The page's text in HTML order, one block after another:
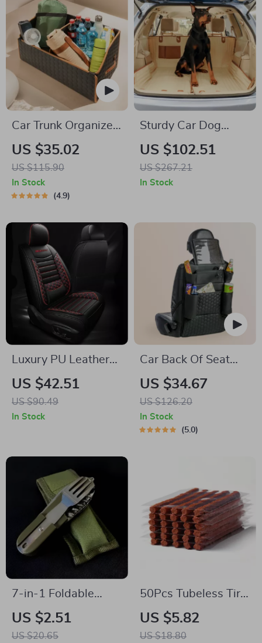
Car Trunk Organizer
“Hexy” by Owleys
US $35.02
US $115.90
In Stock
4.9
Sturdy Car Dog
Hammock Beige
US $102.51
US $267.21
In Stock
Luxury PU Leather
Car Seat Cushion
Set
US $42.51
US $90.49
In Stock
Car Back Of Seat
Organizer Black
“Hexy” – 7 Pockets +
Tablet Pocket
US $34.67
US $126.20
In Stock
5.0
7-in-1 Foldable
Stainless Steel
Outdoor Tableware
US $2.51
US $20.65
50Pcs Tubeless Tire
Repair Strips for Car
& Motorcycle
US $5.82
US $18.80